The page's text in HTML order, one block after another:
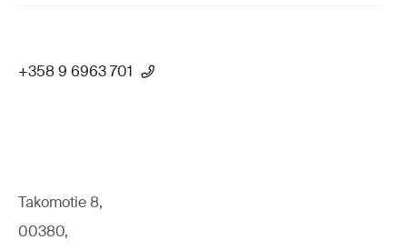
+358 9 6963 701
Takomotie 8,
00380,